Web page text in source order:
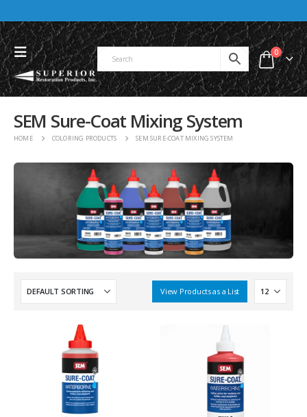
0
SEM Sure-Coat Mixing System
HOME COLORING PRODUCTS SEM SURE-COAT MIXING SYSTEM
View Products as a List